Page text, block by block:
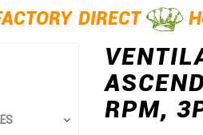
DIRECT
RPM,